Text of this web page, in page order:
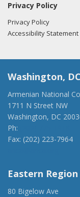
Privacy Policy
Privacy Policy
Accessibility Statement
Washington,
Armenian National
1711 N Street NW
Washington, DC
Ph:
Fax: (202) 223-7964
Eastern Region
80 Bigelow Ave